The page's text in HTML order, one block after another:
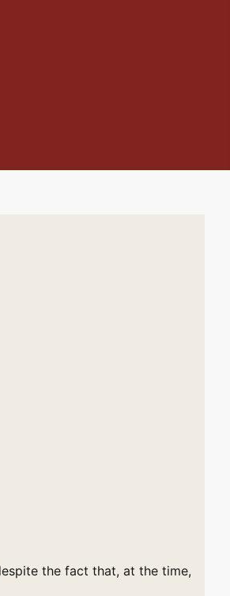
the fact that, at the time,